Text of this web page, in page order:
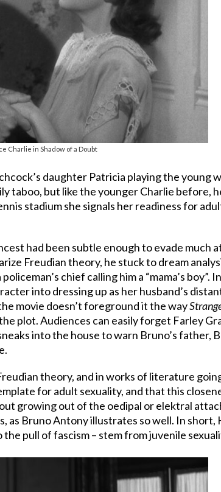
Charlie in Shadow of a Doubt
daughter Patricia playing the young
taboo, but like the younger Charlie before,
stadium she signals her readiness for
had been subtle enough to evade much
Freudian theory, he stuck to dream
chief calling him a “mama’s boy”. In
into dressing up as her husband’s
movie doesn’t foreground it the way
plot. Audiences can easily forget Farley
into the house to warn Bruno’s father,
theory, and in works of literature
for adult sexuality, and that this
growing out of the oedipal or elektral
as Bruno Antony illustrates so well. In
pull of fascism – stem from juvenile